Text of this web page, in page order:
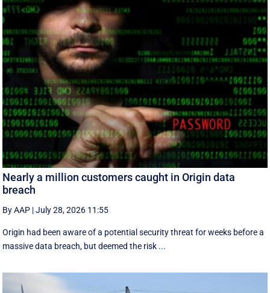
Nearly a million customers caught in Origin data
breach
By AAP |July 28, 2026 11:55
Origin had been aware of a potential security threat for weeks before a
massive data breach, but deemed the risk ...